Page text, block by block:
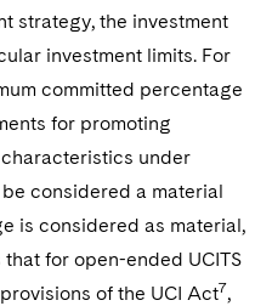
strategy, the investment
investment limits. For
committed percentage
for promoting
under
considered a material
is considered as material,
that for open-ended UCITS
of the UCI Act7,